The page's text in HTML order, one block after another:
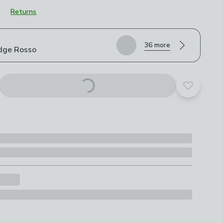
Returns
options
Rosso 36 more
Add to